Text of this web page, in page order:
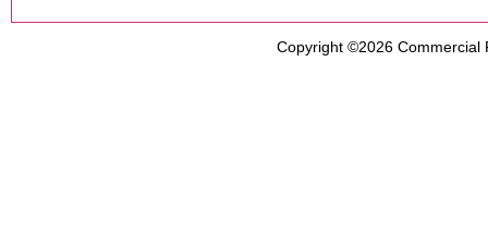
Copyright ©2026 Commercial